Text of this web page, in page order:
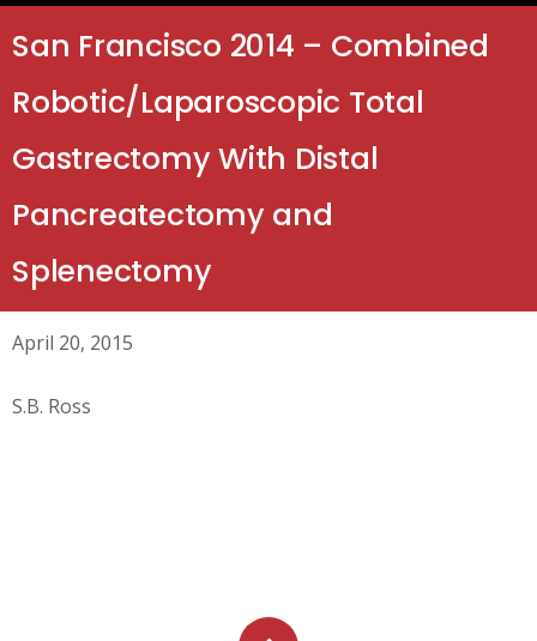
San Francisco 2014 – Combined
Robotic/Laparoscopic Total
Gastrectomy With Distal
Pancreatectomy and
Splenectomy
April 20, 2015
S.B. Ross